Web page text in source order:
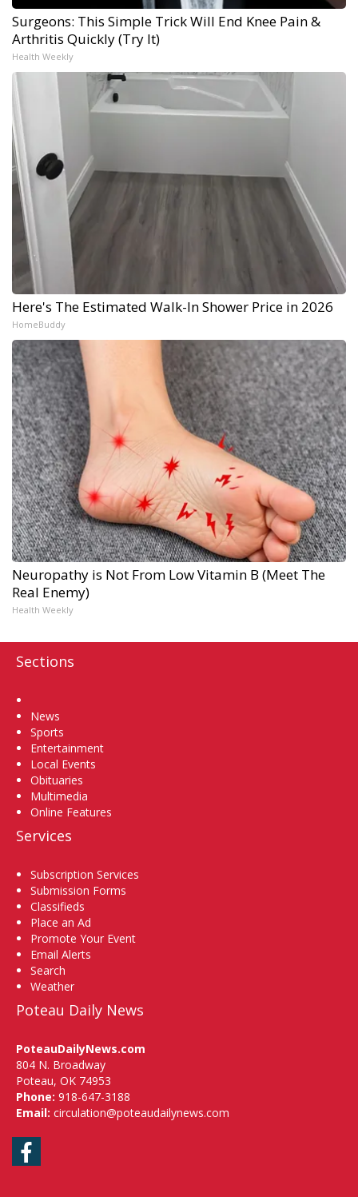
Surgeons: This Simple Trick Will End Knee Pain &
Arthritis Quickly (Try It)
Health Weekly
Here's The Estimated Walk-In Shower Price in 2026
HomeBuddy
Neuropathy is Not From Low Vitamin B (Meet The
Real Enemy)
Health Weekly
Sections
News
Sports
Entertainment
Local Events
Obituaries
Multimedia
Online Features
Services
Subscription Services
Submission Forms
Classifieds
Place an Ad
Promote Your Event
Email Alerts
Search
Weather
Poteau Daily News
PoteauDailyNews.com
804 N. Broadway
Poteau, OK 74953
Phone: 918-647-3188
Email: circulation@poteaudailynews.com
Facebook